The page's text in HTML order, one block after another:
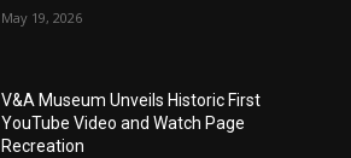
May 19, 2026
V&A Museum Unveils Historic First
YouTube Video and Watch Page
Recreation